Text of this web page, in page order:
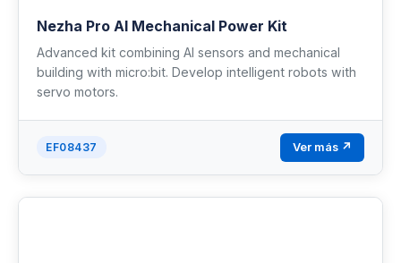
Nezha Pro AI Mechanical Power Kit
Advanced kit combining AI sensors and mechanical
building with micro:bit. Develop intelligent robots with
servo motors.
EF08437 Ver más ↗